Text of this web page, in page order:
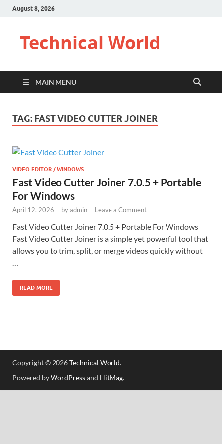
August 8, 2026
Technical World
MAIN MENU
TAG: FAST VIDEO CUTTER JOINER
VIDEO EDITOR / WINDOWS
Fast Video Cutter Joiner 7.0.5 + Portable
For Windows
April 12, 2026 - byadmin - Leave a Comment
Fast Video Cutter Joiner 7.0.5 + Portable For Windows
Fast Video Cutter Joiner is a simple yet powerful tool that
allows you to trim, split, or merge videos quickly without
READ MORE
Copyright © 2026Technical World.
Powered byWordPressand HitMag.